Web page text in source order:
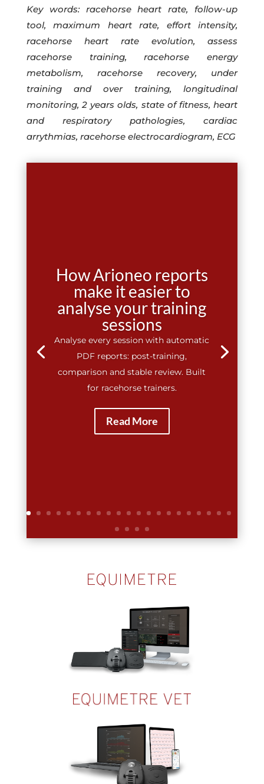
Key words: racehorse heart rate, follow-up
tool, maximum heart rate, effort intensity,
racehorse heart rate evolution, assess
racehorse training, racehorse energy
metabolism, racehorse recovery, under
training and over training, longitudinal
monitoring, 2 years olds, state of fitness, heart
and respiratory pathologies, cardiac
arrythmias, racehorse electrocardiogram, ECG
How Arioneo reports
make it easier to
analyse your training
sessions
Analyse every session with automatic
PDF reports: post-training,
comparison and stable review. Built
for racehorse trainers.
Read More